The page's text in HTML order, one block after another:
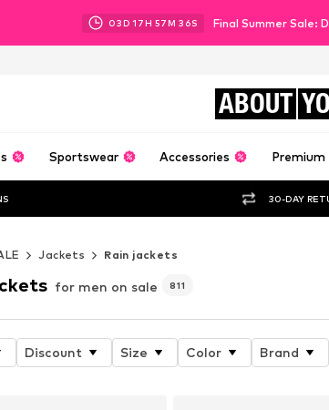
03D 17H 57M 34S Final Summer Sale:
ABOUT
Sportswear Accessories Premium
30-DAY
Jackets Rain jackets
for men on sale 811
Discount Size Color Brand